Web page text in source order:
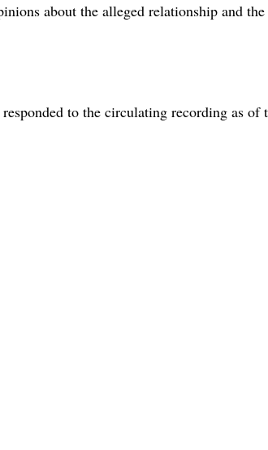
about the alleged relationship and the
to the circulating recording as of